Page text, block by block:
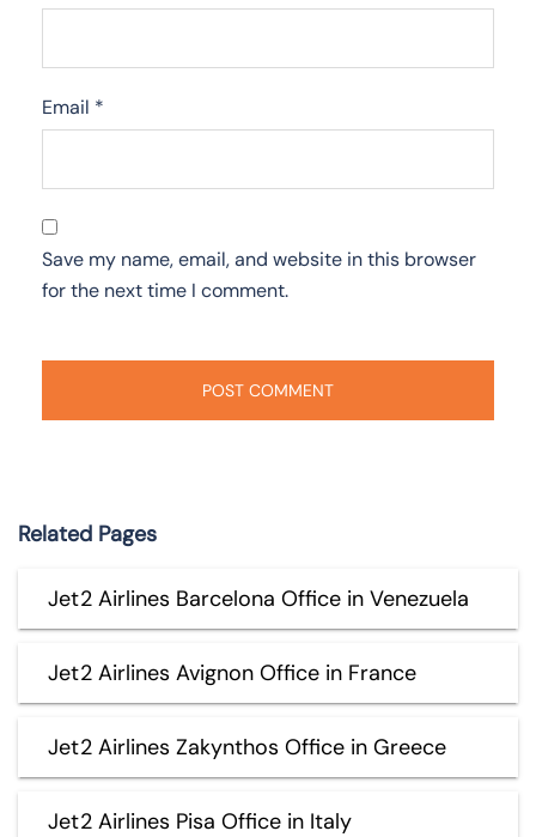
Email *
Save my name, email, and website in this browser
for the next time I comment.
Related Pages
Jet2 Airlines Barcelona Office in Venezuela
Jet2 Airlines Avignon Office in France
Jet2 Airlines Zakynthos Office in Greece
Jet2 Airlines Pisa Office in Italy